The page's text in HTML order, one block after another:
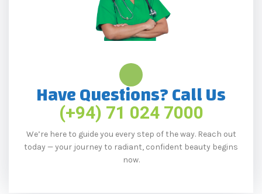
Have Questions? Call Us
(+94) 71 024 7000
We’re here to guide you every step of the way. Reach out
today — your journey to radiant, confident beauty begins
now.